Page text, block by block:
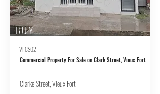
BUY
VFCS02
Commercial Property For Sale on Clark Street, Vieux Fort
Clarke Street, Vieux Fort